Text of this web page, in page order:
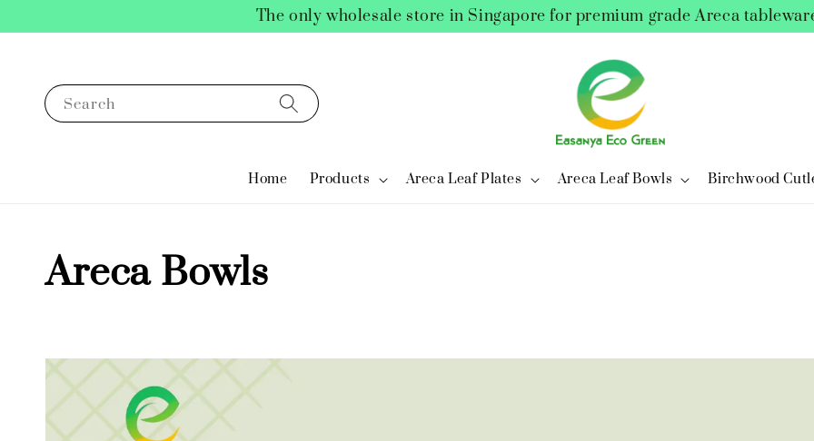
The only wholesale store in Singapore for premium grade Areca
Search
Home Products Areca Leaf Plates Areca Leaf Bowls Birchwood
Areca Bowls